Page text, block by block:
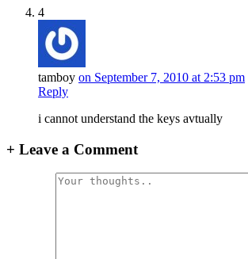
4
tamboy on September 7, 2010 at 2:53 pm
Reply
i cannot understand the keys avtually
+ Leave a Comment